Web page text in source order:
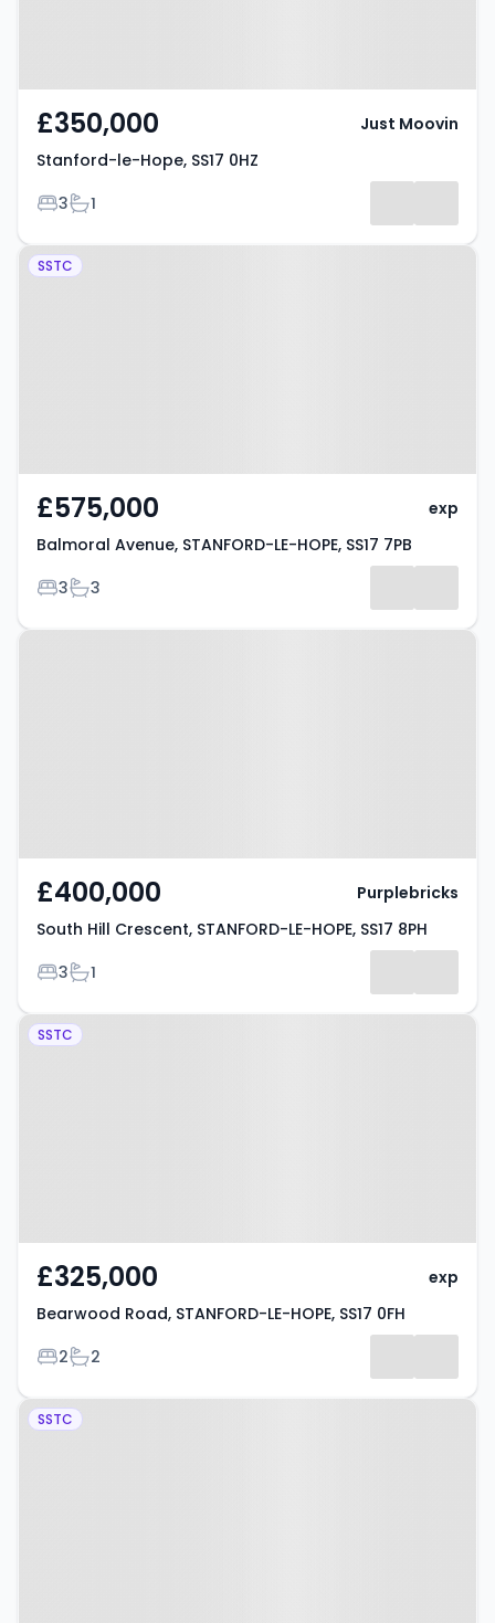
£350,000
Stanford-le-Hope, SS17 0HZ
Bedrooms
3Bathrooms
1
Just Moovin
Property at Balmoral Avenue,
SSTC
£575,000
Balmoral Avenue, STANFORD-LE-HOPE, SS17 7PB
Bedrooms
3Bathrooms
3
exp
Property at South Hill Crescent,
£400,000
South Hill Crescent, STANFORD-LE-HOPE, SS17 8PH
Bedrooms
3Bathrooms
1
Purplebricks
Property at Bearwood Road,
SSTC
£325,000
Bearwood Road, STANFORD-LE-HOPE, SS17 0FH
Bedrooms
2Bathrooms
2
exp
Property at Abbotts Drive,
SSTC